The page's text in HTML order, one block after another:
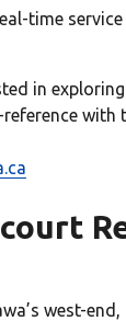
time
in
with
west-